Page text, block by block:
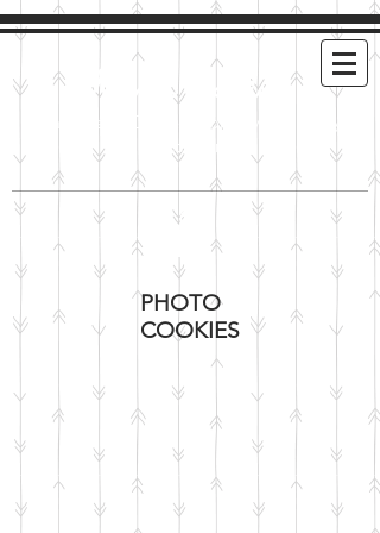
Mimi's Cookies
Handmade Cookies For Any and Every
Occasion
PHOTO
COOKIES